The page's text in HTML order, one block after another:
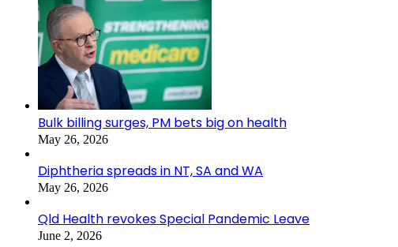
Bulk billing surges, PM bets big on health
May 26, 2026
Diphtheria spreads in NT, SA and WA
May 26, 2026
Qld Health revokes Special Pandemic Leave
June 2, 2026